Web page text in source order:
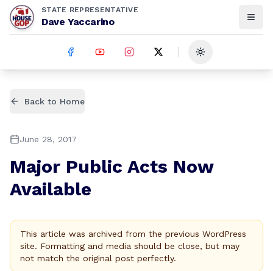
STATE REPRESENTATIVE
Dave Yaccarino
Toggle theme
Back to Home
June 28, 2017
Major Public Acts Now
Available
This article was archived from the previous WordPress
site. Formatting and media should be close, but may
not match the original post perfectly.